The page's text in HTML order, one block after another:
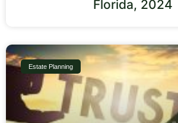
Florida, 2024
Estate Planning